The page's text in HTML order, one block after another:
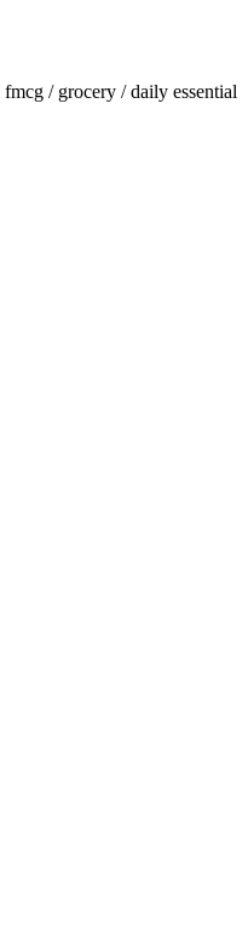
fmcg / grocery / daily essential